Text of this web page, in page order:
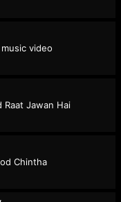
video
Raat Jawan Hai
Chintha